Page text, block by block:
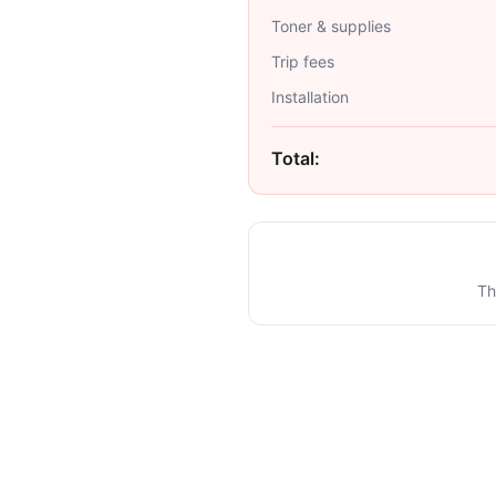
Toner & supplies
Trip fees
Installation
Total: